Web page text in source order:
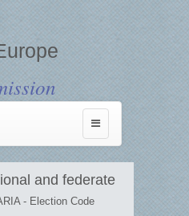
Toggle
navigation
and federate
- Election Code